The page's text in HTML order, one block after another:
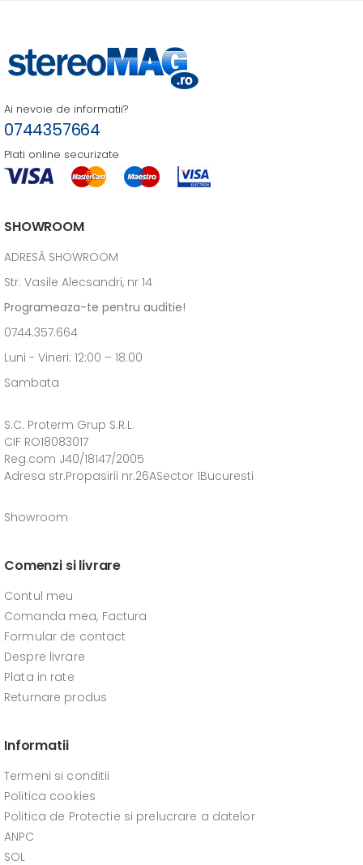
Ai nevoie de informatii?
0744357664
Plati online securizate
SHOWROOM
ADRESĂ SHOWROOM
Str. Vasile Alecsandri, nr 14
Programeaza-te pentru auditie!
0744.357.664
Luni - Vineri: 12:00 – 18.00
Sambata
S.C. Proterm Grup S.R.L.
CIF RO18083017
Reg.com J40/18147/2005
Adresa str.Propasirii nr.26ASector 1Bucuresti
Showroom
Comenzi si livrare
Contul meu
Comanda mea, Factura
Formular de contact
Despre livrare
Plata in rate
Returnare produs
Informatii
Termeni si conditii
Politica cookies
Politica de Protectie si prelucrare a datelor
ANPC
SOL